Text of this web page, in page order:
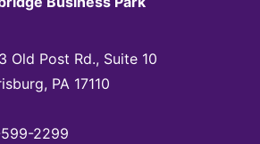
Old Post Rd., Suite 10
PA 17110
2299